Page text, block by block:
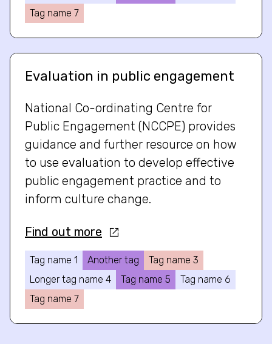
Tag name 7
Evaluation in public engagement
National Co-ordinating Centre for
Public Engagement (NCCPE) provides
guidance and further resource on how
to use evaluation to develop effective
public engagement practice and to
inform culture change.
Find out more
Tag name 1 Another tag
Tag name 3
Longer tag name 4
Tag name 5
Tag name 6
Tag name 7